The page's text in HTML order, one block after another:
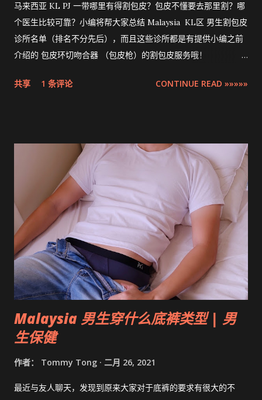
马来西亚 KL PJ 一带哪里有得割包皮？包皮不懂要去那里割？哪
个医生比较可靠？小编将帮大家总结 Malaysia KL区 男生割包皮
诊所名单（排名不分先后），而且这些诊所都是有提供小编之前
介绍的 包皮环切吻合器 （包皮枪）的割包皮服务哦！
Klang Valley 。
共享 1 条评论 CONTINUE READ »»»»»
Malaysia 男生穿什么底裤类型 | 男
生保健
作者： Tommy Tong 二月 26, 2021
最近与友人聊天，发现到原来大家对于底裤的要求有很大的不